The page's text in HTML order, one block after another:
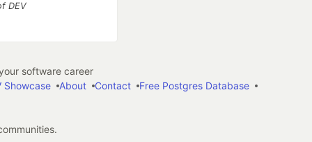
DEV
software career
Showcase About Contact
Free Postgres Database